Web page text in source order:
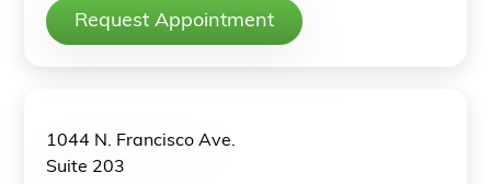
Request Appointment
1044 N. Francisco Ave.
Suite 203